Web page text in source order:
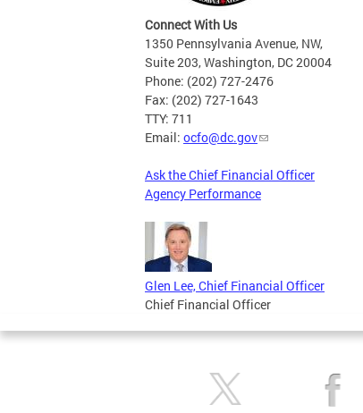
Connect With Us
1350 Pennsylvania Avenue, NW,
Suite 203, Washington, DC 20004
Phone: (202) 727-2476
Fax: (202) 727-1643
TTY: 711
Email: ocfo@dc.gov
Ask the Chief Financial Officer
Agency Performance
Glen Lee, Chief Financial Officer
Chief Financial Officer